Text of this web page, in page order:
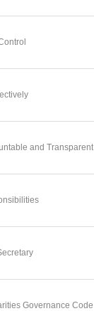
and Transparent
Governance Code